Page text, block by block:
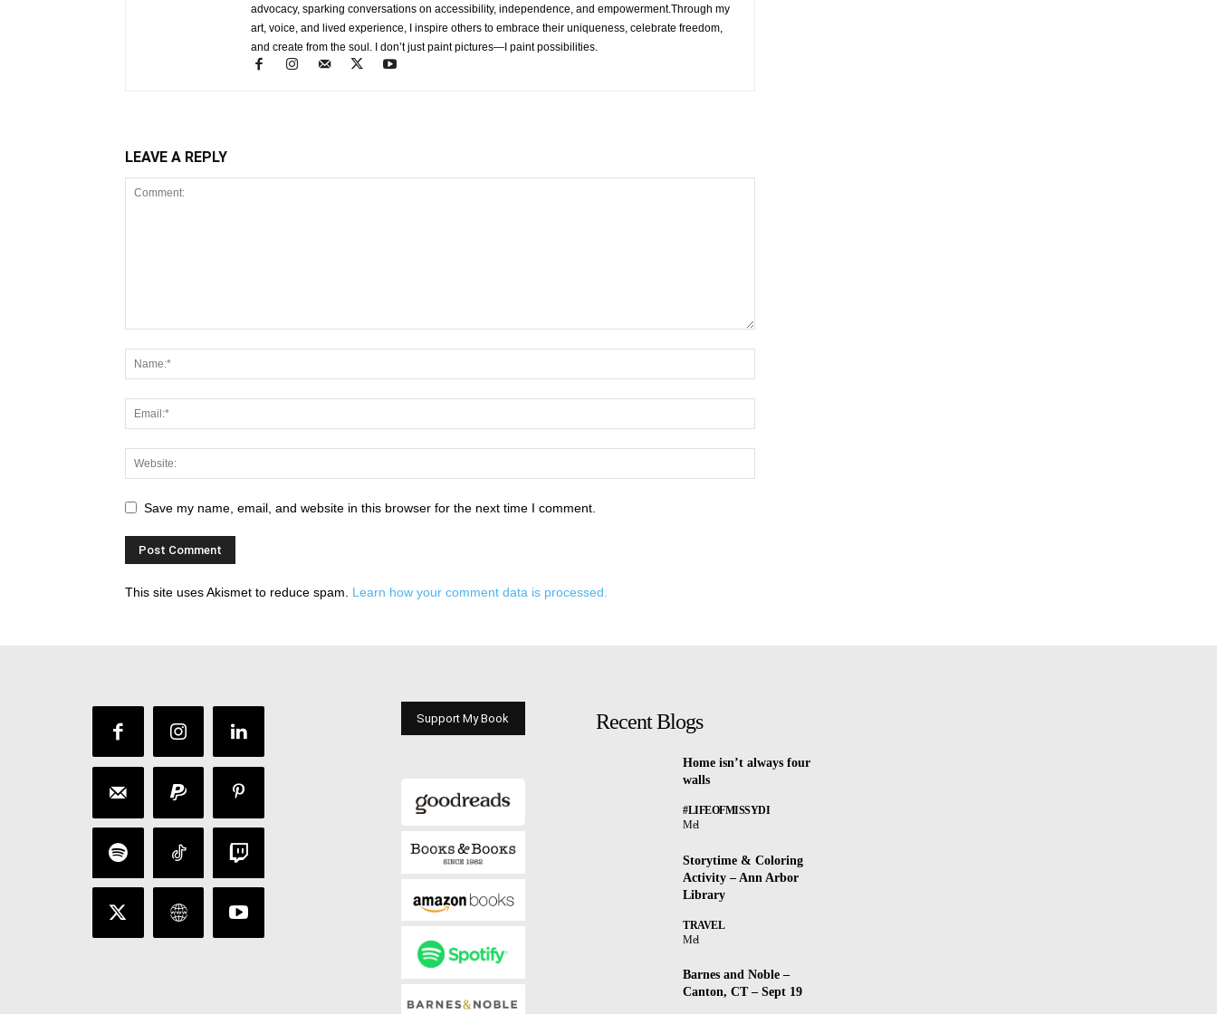
advocacy, sparking conversations on accessibility, independence, and empowerment.Through my
art, voice, and lived experience, I inspire others to embrace their uniqueness, celebrate freedom,
and create from the soul. I don’t just paint pictures—I paint possibilities.
LEAVE A REPLY
Save my name, email, and website in this browser for the next time I comment.
This site uses Akismet to reduce spam. Learn how your comment data is processed.
Support My Book Recent Blogs
Home isn’t always four
walls
#LIFEOFMISSYDI
Mel
Storytime & Coloring
Activity – Ann Arbor
Library
TRAVEL
Mel
Barnes and Noble –
Canton, CT – Sept 19